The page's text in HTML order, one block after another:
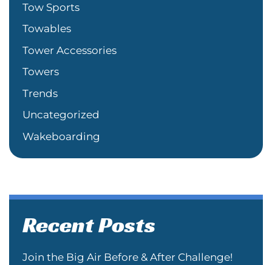
Tow Sports
Towables
Tower Accessories
Towers
Trends
Uncategorized
Wakeboarding
Recent Posts
Join the Big Air Before & After Challenge!